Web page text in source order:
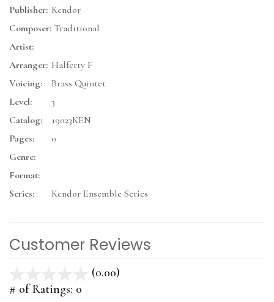
Publisher: Kendor
Composer: Traditional
Artist:
Arranger: Halferty F
Voicing:
Brass Quintet
Level:
3
Catalog:
19023KEN
Pages:
0
Genre:
Format:
Series:
Kendor Ensemble Series
Customer Reviews
(0.00)
# of Ratings: 0